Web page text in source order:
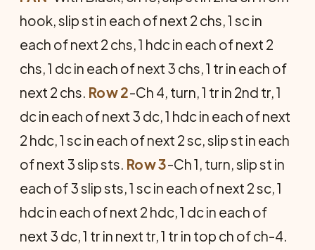
hook, slip st in each of next 2 chs, 1 sc in
each of next 2 chs, 1 hdc in each of next 2
chs, 1 dc in each of next 3 chs, 1 tr in each of
next 2 chs. Row 2-Ch 4, turn, 1 tr in 2nd tr, 1
dc in each of next 3 dc, 1 hdc in each of next
2 hdc, 1 sc in each of next 2 sc, slip st in each
of next 3 slip sts. Row 3-Ch 1, turn, slip st in
each of 3 slip sts, 1 sc in each of next 2 sc, 1
hdc in each of next 2 hdc, 1 dc in each of
next 3 dc, 1 tr in next tr, 1 tr in top ch of ch-4.